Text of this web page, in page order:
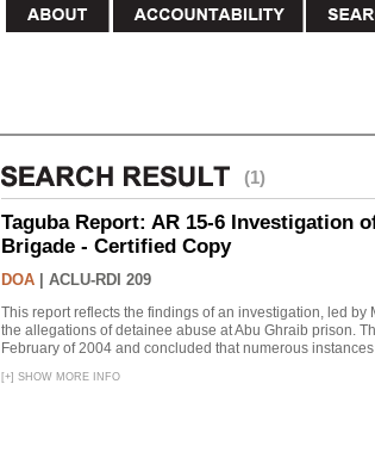
(1)
Taguba Report: AR 15-6 Investigation
Brigade - Certified Copy
DOA ACLU-RDI 209
This report reflects the findings of an investigation, led by
the allegations of detainee abuse at Abu Ghraib prison.
February of 2004 and concluded that numerous instances
[+] SHOW MORE INFO